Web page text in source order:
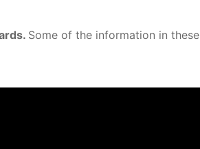
Some of the information in these